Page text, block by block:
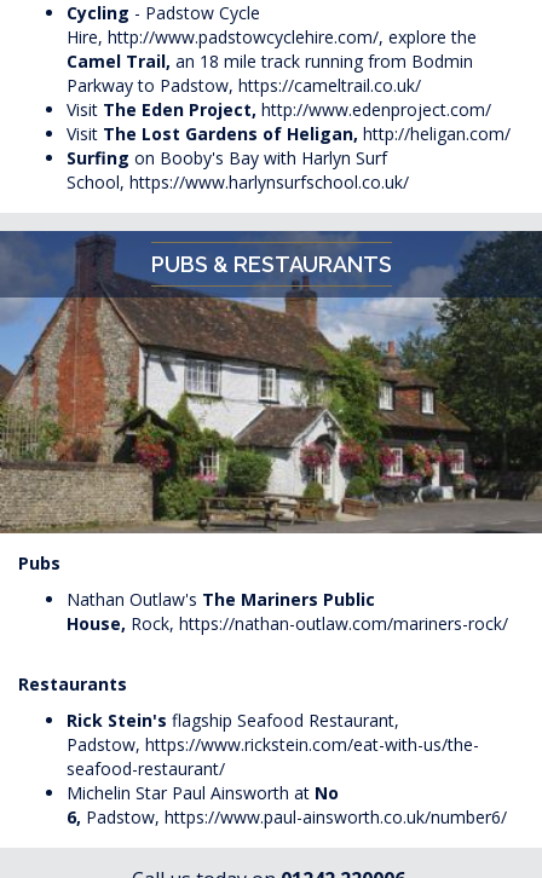
Cycling - Padstow Cycle
Hire, http://www.padstowcyclehire.com/, explore the
Camel Trail, an 18 mile track running from Bodmin
Parkway to Padstow, https://cameltrail.co.uk/
Visit The Eden Project, http://www.edenproject.com/
Visit The Lost Gardens of Heligan, http://heligan.com/
Surfing on Booby's Bay with Harlyn Surf
School, https://www.harlynsurfschool.co.uk/
PUBS & RESTAURANTS
Pubs
Nathan Outlaw's The Mariners Public
House, Rock, https://nathan-outlaw.com/mariners-rock/
Restaurants
Rick Stein's flagship Seafood Restaurant,
Padstow, https://www.rickstein.com/eat-with-us/the-
seafood-restaurant/
Michelin Star Paul Ainsworth at No
6, Padstow, https://www.paul-ainsworth.co.uk/number6/